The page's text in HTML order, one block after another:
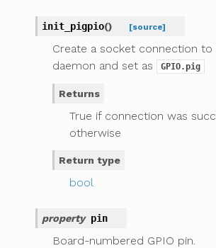
init_pigpio() [source]
Create a socket connection to
daemon and set as
GPIO.pig
Returns
True if connection was
otherwise
Return type
bool
property pin
Board-numbered GPIO pin.